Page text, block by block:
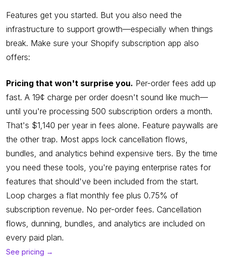
Features get you started. But you also need the
infrastructure to support growth—especially when things
break. Make sure your Shopify subscription app also
offers:
Pricing that won't surprise you. Per-order fees add up
fast. A 19¢ charge per order doesn't sound like much—
until you're processing 500 subscription orders a month.
That's $1,140 per year in fees alone. Feature paywalls are
the other trap. Most apps lock cancellation flows,
bundles, and analytics behind expensive tiers. By the time
you need these tools, you're paying enterprise rates for
features that should've been included from the start.
Loop charges a flat monthly fee plus 0.75% of
subscription revenue. No per-order fees. Cancellation
flows, dunning, bundles, and analytics are included on
every paid plan.
See pricing →